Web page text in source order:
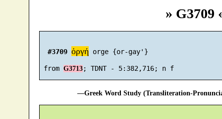
» G3709
#3709 ὀργή orge {or-gay'}
from G3713 ; TDNT - 5:382,716; n f
—Greek Word Study (Transliteration-